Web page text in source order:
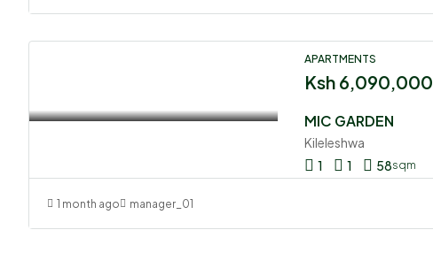
APARTMENTS
Ksh 6,090,000
MIC GARDEN
Kileleshwa
1
1 58sqm
1 month ago manager_01